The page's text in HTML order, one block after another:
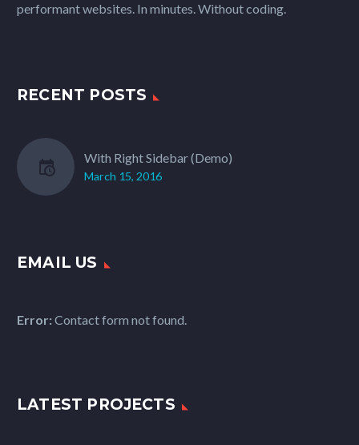
performant websites. In minutes. Without coding.
RECENT POSTS
With Right Sidebar (Demo)
March 15, 2016
EMAIL US
Error:Contact form not found.
LATEST PROJECTS